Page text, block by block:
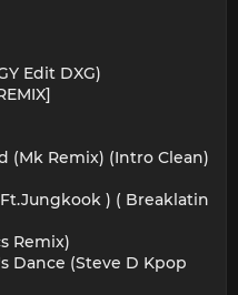
Edit DXG)
(Mk Remix) (Intro Clean)
) ( Breaklatin
Remix)
Dance (Steve D Kpop